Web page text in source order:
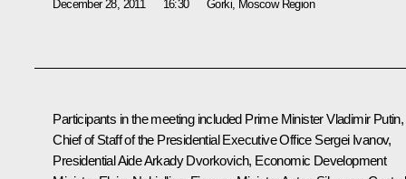
December 28, 2011 16:30 Gorki, Moscow Region
Participants in the meeting included Prime MinisterVladimir Putin,
Chief of Staff of the Presidential Executive Office Sergei Ivanov,
Presidential AideArkady Dvorkovich, Economic Development